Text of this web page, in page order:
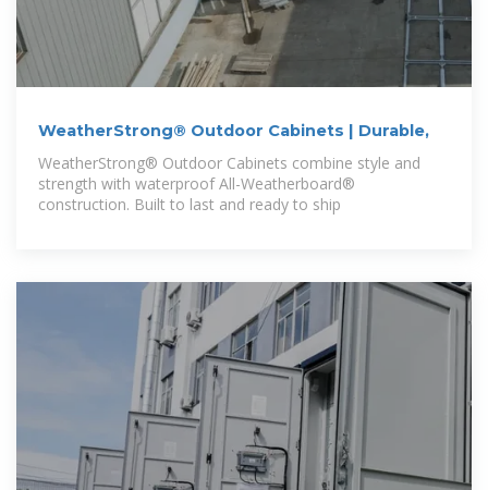
WeatherStrong® Outdoor Cabinets | Durable,
WeatherStrong® Outdoor Cabinets combine style and
strength with waterproof All-Weatherboard®
construction. Built to last and ready to ship